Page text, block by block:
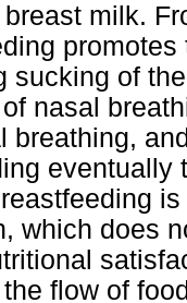
milk.
sucking of
nasal
breathing,
eventually
which does
flow of